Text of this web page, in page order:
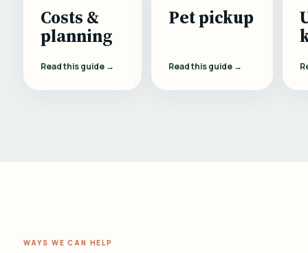
Costs &
planning
Read this guide →
Pet pickup
Read this guide →
WAYS WE CAN HELP